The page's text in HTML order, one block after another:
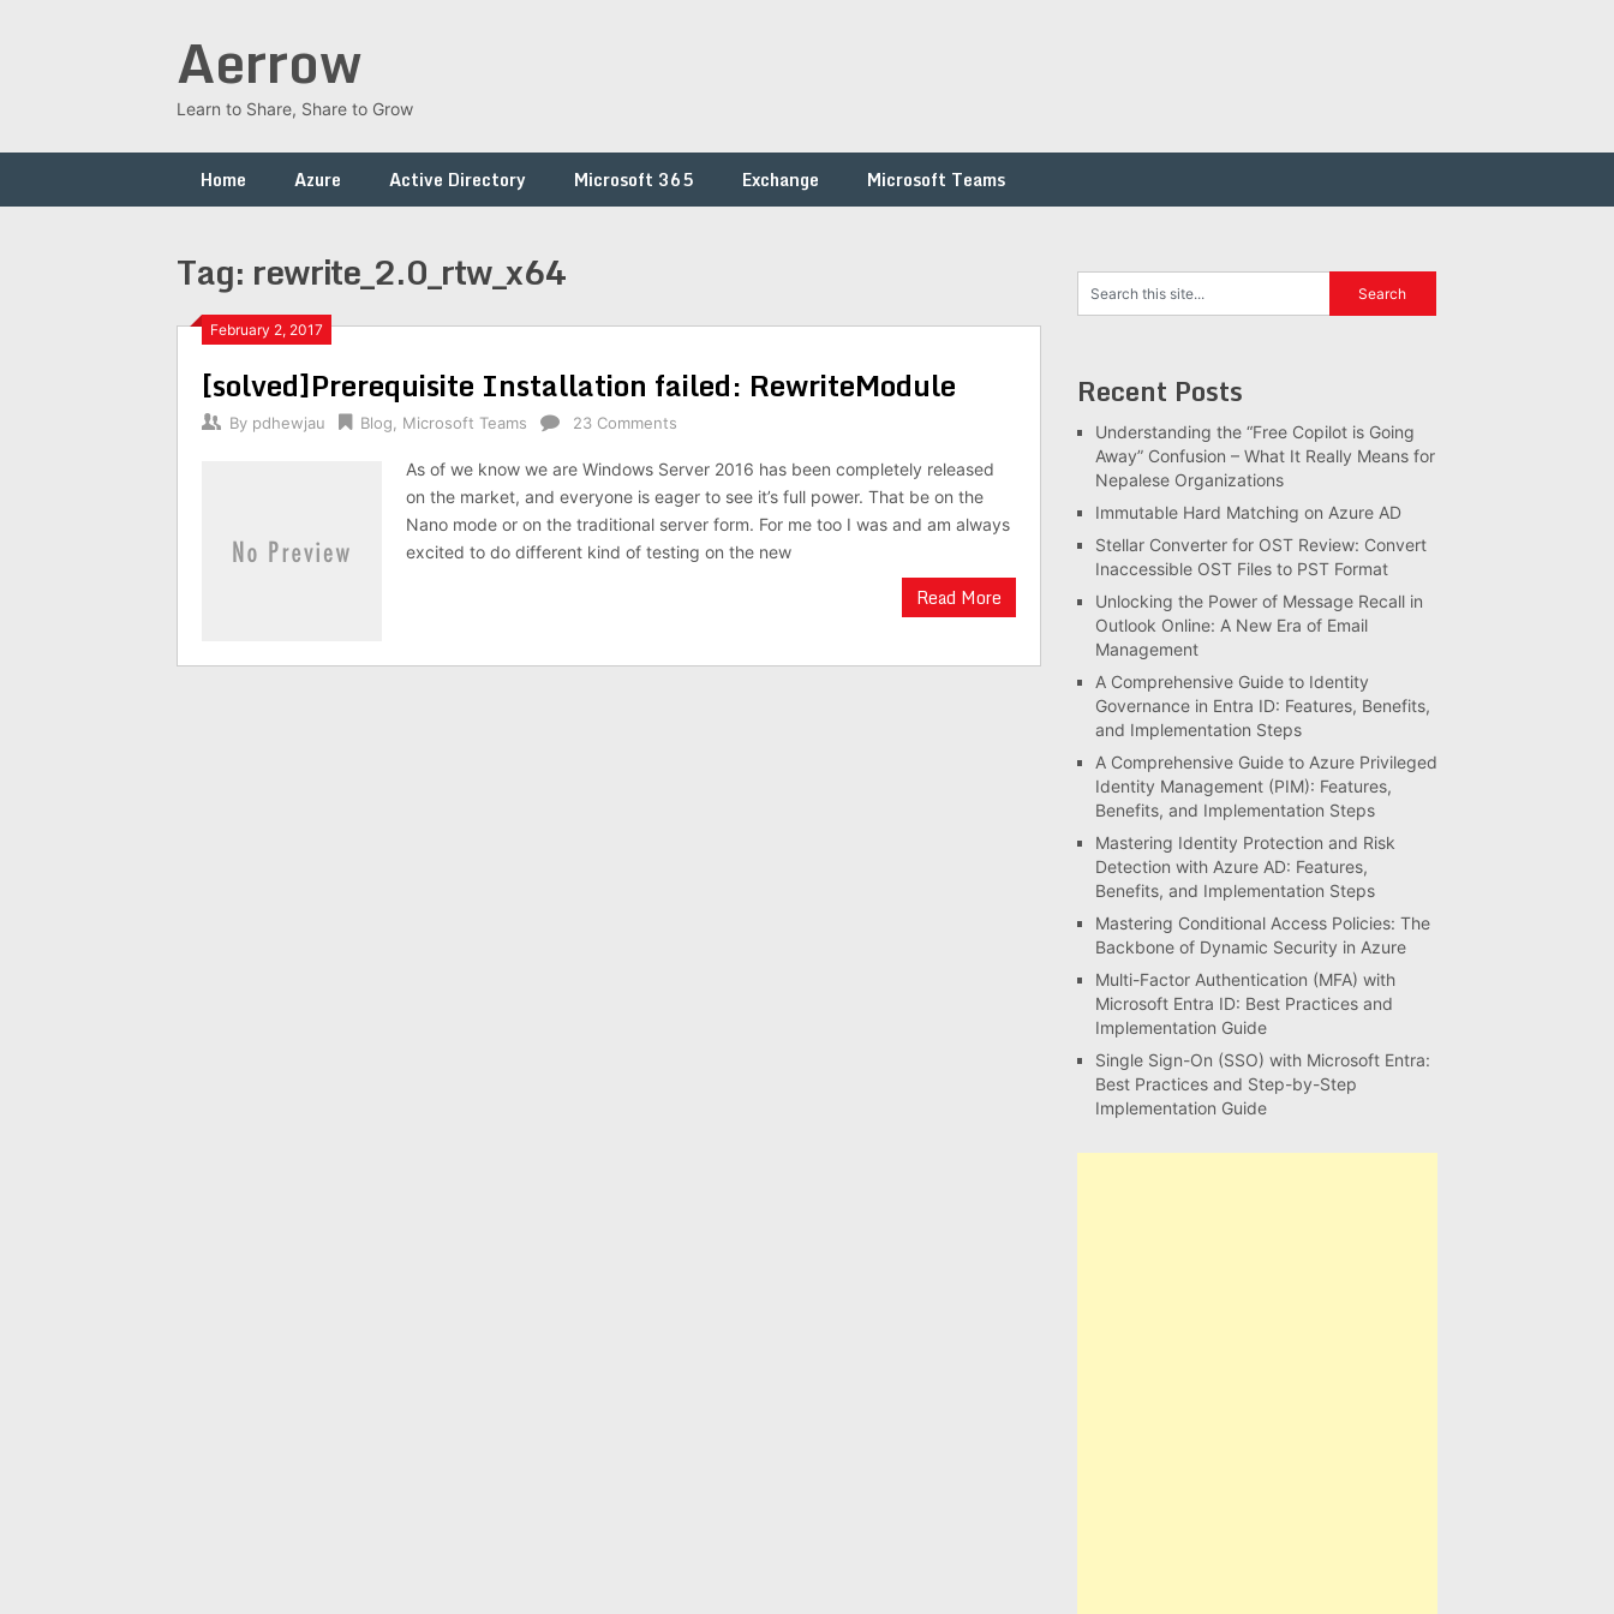
Aerrow
Learn to Share, Share to Grow
Home Azure Active Directory Microsoft 365 Exchange Microsoft Teams
Tag: rewrite_2.0_rtw_x64
February 2, 2017
[solved]Prerequisite Installation failed: RewriteModule
By pdhewjau Blog Microsoft Teams 23 Comments
As of we know we are Windows Server 2016 has been completely released
on the market, and everyone is eager to see it’s full power. That be on the
Nano mode or on the traditional server form. For me too I was and am always
excited to do different kind of testing on the new
Read More
Recent Posts
Understanding the “Free Copilot is Going
Away” Confusion – What It Really Means for
Nepalese Organizations
Immutable Hard Matching on Azure AD
Stellar Converter for OST Review: Convert
Inaccessible OST Files to PST Format
Unlocking the Power of Message Recall in
Outlook Online: A New Era of Email
Management
A Comprehensive Guide to Identity
Governance in Entra ID: Features, Benefits,
and Implementation Steps
A Comprehensive Guide to Azure Privileged
Identity Management (PIM): Features,
Benefits, and Implementation Steps
Mastering Identity Protection and Risk
Detection with Azure AD: Features,
Benefits, and Implementation Steps
Mastering Conditional Access Policies: The
Backbone of Dynamic Security in Azure
Multi-Factor Authentication (MFA) with
Microsoft Entra ID: Best Practices and
Implementation Guide
Single Sign-On (SSO) with Microsoft Entra:
Best Practices and Step-by-Step
Implementation Guide